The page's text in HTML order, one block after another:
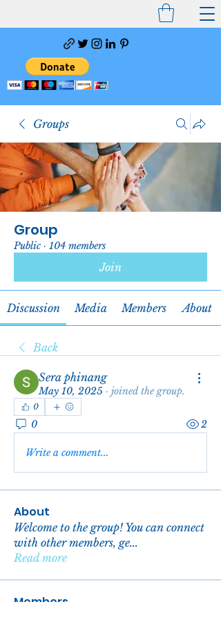
Groups
Group
Public · 104 members
Join
Discussion Media Members About
Back
Sera phinang
May 10, 2025 · joined the group.
0
0 2
Write a comment...
About
Welcome to the group! You can connect
with other members, ge...
Read more
Members